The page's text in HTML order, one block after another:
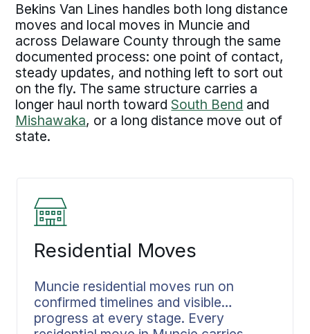
Bekins Van Lines handles both long distance
moves and local moves in Muncie and
across Delaware County through the same
documented process: one point of contact,
steady updates, and nothing left to sort out
on the fly. The same structure carries a
longer haul north towardSouth Bend and
Mishawaka, or a long distance move out of
state.
Residential Moves
Muncie residential moves run on
confirmed timelines and visible
progress at every stage. Every